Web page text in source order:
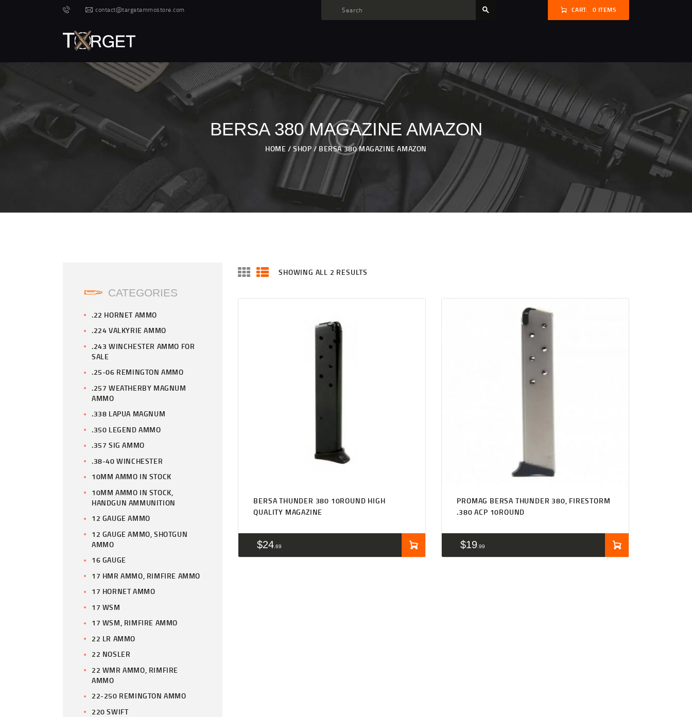
contact@targetammostore.com CART: 0 ITEMS
BERSA 380 MAGAZINE AMAZON
HOME SHOP BERSA 380 MAGAZINE AMAZON
TARGET AMMO
MY ACCOUNT
ABOUT US
PRIVACY POLICY
CONTACT US
SHOWING ALL 2 RESULTS
BERSA THUNDER 380 10ROUND HIGH
QUALITY MAGAZINE
$24 69
PROMAG BERSA THUNDER 380, FIRESTORM
.380 ACP 10ROUND
$19 99
CATEGORIES
.22 HORNET AMMO
.224 VALKYRIE AMMO
.243 WINCHESTER AMMO FOR
SALE
.25-06 REMINGTON AMMO
.257 WEATHERBY MAGNUM
AMMO
.338 LAPUA MAGNUM
.350 LEGEND AMMO
.357 SIG AMMO
.38-40 WINCHESTER
10MM AMMO IN STOCK
10MM AMMO IN STOCK,
HANDGUN AMMUNITION
12 GAUGE AMMO
12 GAUGE AMMO, SHOTGUN
AMMO
16 GAUGE
17 HMR AMMO, RIMFIRE AMMO
17 HORNET AMMO
17 WSM
17 WSM, RIMFIRE AMMO
22 LR AMMO
22 NOSLER
22 WMR AMMO, RIMFIRE
AMMO
22-250 REMINGTON AMMO
220 SWIFT